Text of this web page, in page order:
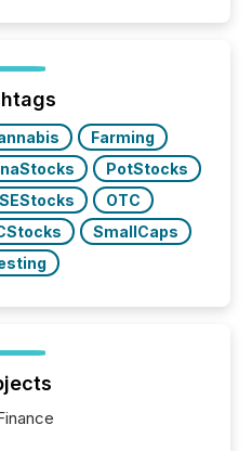
exchanges, within a
Farming
PotStocks
OTC
SmallCaps